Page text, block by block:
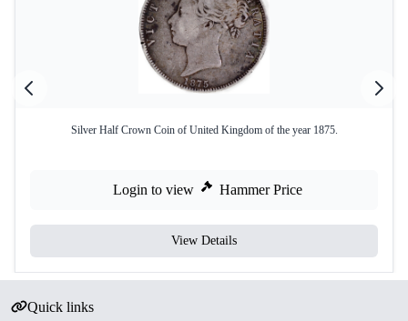
Silver Half Crown Coin of United Kingdom of the year 1875.
Login to view Hammer Price
View Details
Quick links